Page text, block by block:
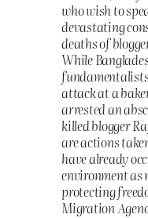
who wish to
devastating
deaths of
While
attack at a
arrested an
killed blogger
are actions
have already
environment as
protecting
Migration